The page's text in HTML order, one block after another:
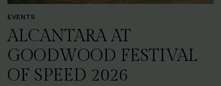
EVENTS
ALCANTARA AT
GOODWOOD FESTIVAL
OF SPEED 2026